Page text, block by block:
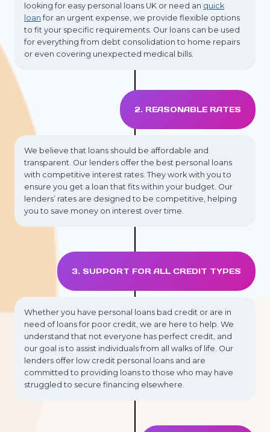
looking for easy personal loans UK or need an quick
loan for an urgent expense, we provide flexible options
to fit your specific requirements. Our loans can be used
for everything from debt consolidation to home repairs
or even covering unexpected medical bills.
2. REASONABLE RATES
We believe that loans should be affordable and
transparent. Our lenders offer the best personal loans
with competitive interest rates. They work with you to
ensure you get a loan that fits within your budget. Our
lenders’ rates are designed to be competitive, helping
you to save money on interest over time.
3. SUPPORT FOR ALL CREDIT TYPES
Whether you have personal loans bad credit or are in
need of loans for poor credit, we are here to help. We
understand that not everyone has perfect credit, and
our goal is to assist individuals from all walks of life. Our
lenders offer low credit personal loans and are
committed to providing loans to those who may have
struggled to secure financing elsewhere.